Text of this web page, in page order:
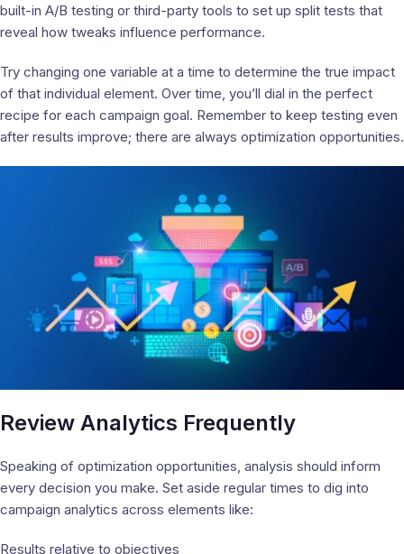
built-in A/B testing or third-party tools to set up split tests that
reveal how tweaks influence performance.
Try changing one variable at a time to determine the true impact
of that individual element. Over time, you’ll dial in the perfect
recipe for each campaign goal. Remember to keep testing even
after results improve; there are always optimization opportunities.
Review Analytics Frequently
Speaking of optimization opportunities, analysis should inform
every decision you make. Set aside regular times to dig into
campaign analytics across elements like:
Results relative to objectives